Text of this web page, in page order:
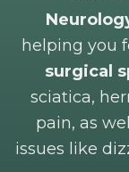
helping you
surgical
sciatica,
pain, as
issues like